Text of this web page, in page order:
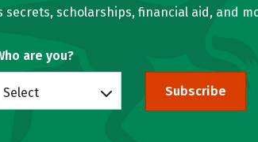
scholarships, financial aid, and
are you?
Select Subscribe